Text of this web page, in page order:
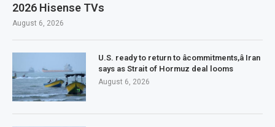
2026 Hisense TVs
August 6, 2026
U.S. ready to return to âcommitments,â Iran
says as Strait of Hormuz deal looms
August 6, 2026